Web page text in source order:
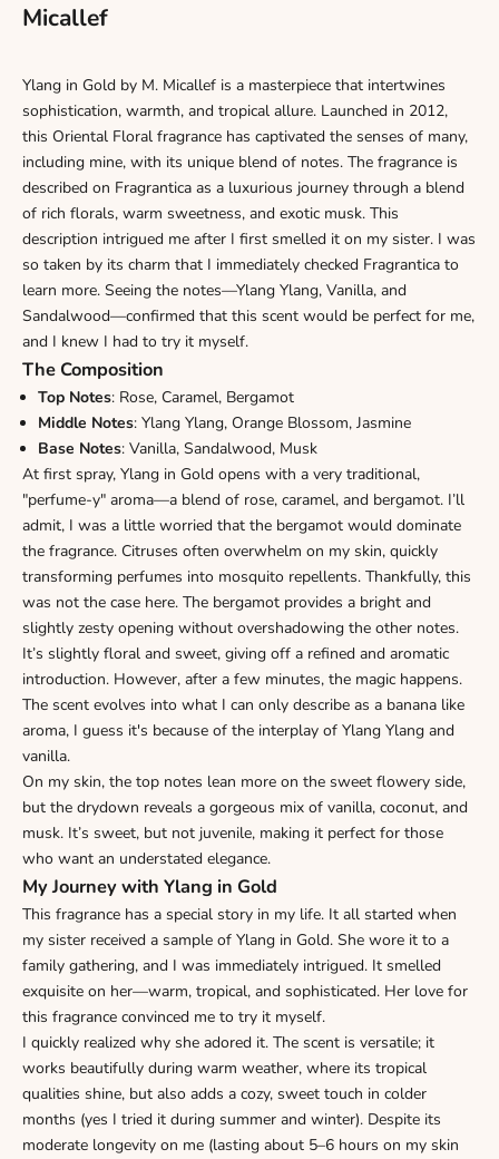
Micallef
Ylang in Gold by M. Micallef is a masterpiece that intertwines
sophistication, warmth, and tropical allure. Launched in 2012,
this Oriental Floral fragrance has captivated the senses of many,
including mine, with its unique blend of notes. The fragrance is
described on Fragrantica as a luxurious journey through a blend
of rich florals, warm sweetness, and exotic musk. This
description intrigued me after I first smelled it on my sister. I was
so taken by its charm that I immediately checked Fragrantica to
learn more. Seeing the notes—Ylang Ylang, Vanilla, and
Sandalwood—confirmed that this scent would be perfect for me,
and I knew I had to try it myself.
The Composition
Top Notes: Rose, Caramel, Bergamot
Middle Notes: Ylang Ylang, Orange Blossom, Jasmine
Base Notes: Vanilla, Sandalwood, Musk
At first spray, Ylang in Gold opens with a very traditional,
"perfume-y" aroma—a blend of rose, caramel, and bergamot. I’ll
admit, I was a little worried that the bergamot would dominate
the fragrance. Citruses often overwhelm on my skin, quickly
transforming perfumes into mosquito repellents. Thankfully, this
was not the case here. The bergamot provides a bright and
slightly zesty opening without overshadowing the other notes.
It’s slightly floral and sweet, giving off a refined and aromatic
introduction. However, after a few minutes, the magic happens.
The scent evolves into what I can only describe as a banana like
aroma, I guess it's because of the interplay of Ylang Ylang and
vanilla.
On my skin, the top notes lean more on the sweet flowery side,
but the drydown reveals a gorgeous mix of vanilla, coconut, and
musk. It’s sweet, but not juvenile, making it perfect for those
who want an understated elegance.
My Journey with Ylang in Gold
This fragrance has a special story in my life. It all started when
my sister received a sample of Ylang in Gold. She wore it to a
family gathering, and I was immediately intrigued. It smelled
exquisite on her—warm, tropical, and sophisticated. Her love for
this fragrance convinced me to try it myself.
I quickly realized why she adored it. The scent is versatile; it
works beautifully during warm weather, where its tropical
qualities shine, but also adds a cozy, sweet touch in colder
months (yes I tried it during summer and winter). Despite its
moderate longevity on me (lasting about 5–6 hours on my skin